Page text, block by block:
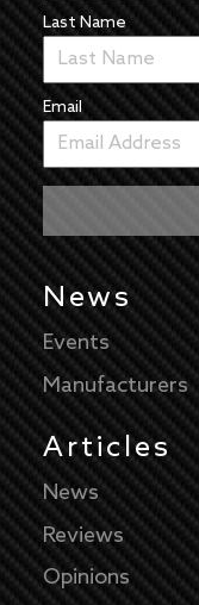
Last Name
Email
News
Events
Manufacturers
Articles
News
Reviews
Opinions